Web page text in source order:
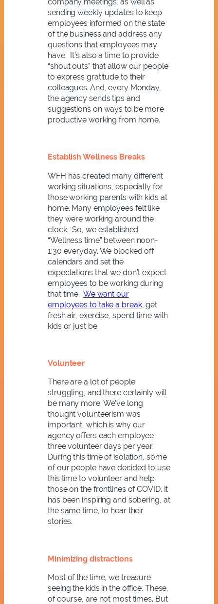
sending weekly updates to keep
employees informed on the state
of the business and address any
questions that employees may
have. It’s also a time to provide
“shout outs” that allow our people
to express gratitude to their
colleagues. And, every Monday,
the agency sends tips and
suggestions on ways to be more
productive working from home.
Establish Wellness Breaks
WFH has created many different
working situations, especially for
those working parents with kids at
home. Many employees felt like
they were working around the
clock. So, we established
“Wellness time” between noon-
1:30 everyday. We blocked off
calendars and set the
expectations that we don’t expect
employees to be working during
that time. We want our
employees to take a break, get
fresh air, exercise, spend time with
kids or just be.
Volunteer
There are a lot of people
struggling, and there certainly will
be many more. We’ve long
thought volunteerism was
important, which is why our
agency offers each employee
three volunteer days per year.
During this time of isolation, some
of our people have decided to use
this time to volunteer and help
those on the frontlines of COVID. It
has been inspiring and sobering, at
the same time, to hear their
stories.
Minimizing distractions
Most of the time, we treasure
seeing the kids in the office. These,
of course, are not most times. But